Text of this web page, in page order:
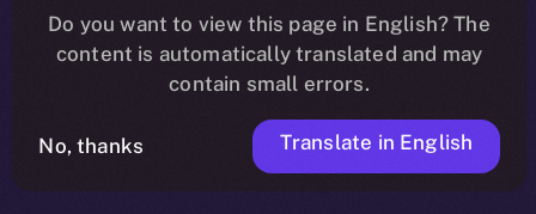
Startup Program
Frostbyte
Team
Token networks
Binance Smart Chain
Do you want to view this page in English? The
content is automatically translated and may
contain small errors.
No, thanks Translate in English